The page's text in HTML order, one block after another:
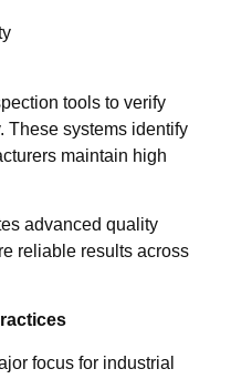
tools to verify
These systems identify
maintain high
advanced quality
reliable results across
focus for industrial